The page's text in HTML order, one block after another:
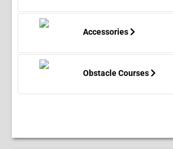
before the setup time.
How To Prepare For Setup &
Accessories
Obstacle Courses